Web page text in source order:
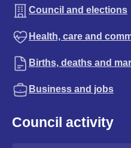
Council and elections
Health, care and
Births, deaths and
Business and jobs
Council activity